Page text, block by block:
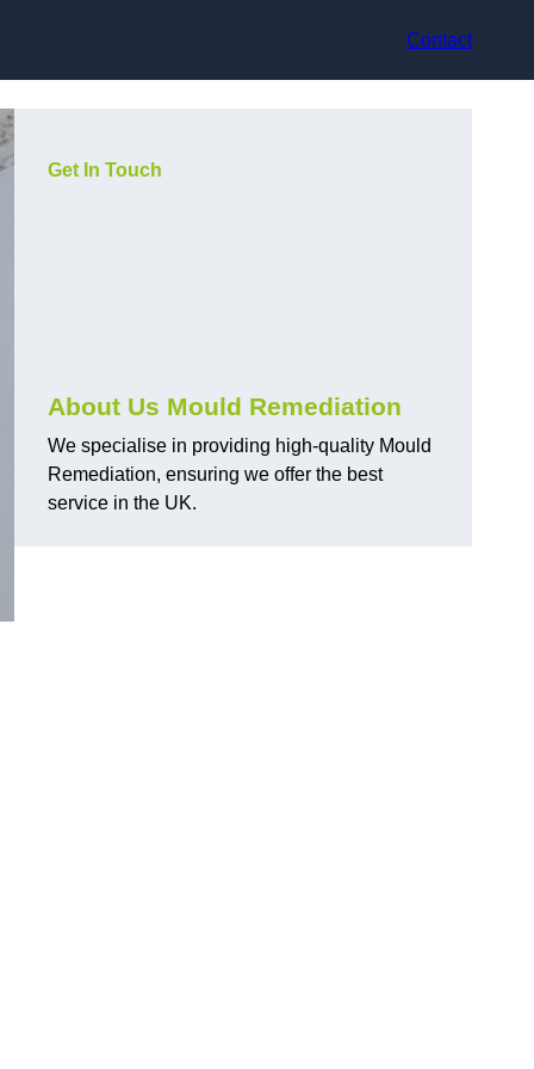
Contact
Get In Touch
About Us Mould Remediation
We specialise in providing high-quality Mould
Remediation, ensuring we offer the best
service in the UK.